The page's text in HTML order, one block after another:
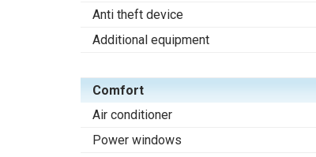
Anti theft device
Additional equipment
Comfort
Air conditioner
Power windows